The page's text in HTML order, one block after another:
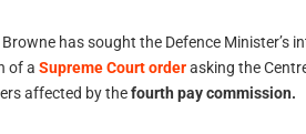
has sought the Defence Minister’s
of a Supreme Court order asking the
affected by thefourth pay commission.